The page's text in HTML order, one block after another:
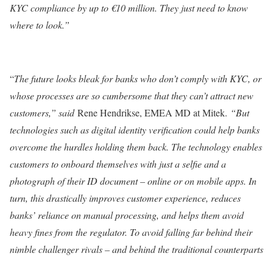
KYC compliance by up to €10 million. They just need to know
where to look.”
“The future looks bleak for banks who don’t comply with KYC, or
whose processes are so cumbersome that they can’t attract new
customers,” saidRene Hendrikse, EMEA MD at Mitek. “But
technologies such as digital identity verification could help banks
overcome the hurdles holding them back. The technology enables
customers to onboard themselves with just a selfie and a
photograph of their ID document – online or on mobile apps. In
turn, this drastically improves customer experience, reduces
banks’ reliance on manual processing, and helps them avoid
heavy fines from the regulator. To avoid falling far behind their
nimble challenger rivals – and behind the traditional counterparts